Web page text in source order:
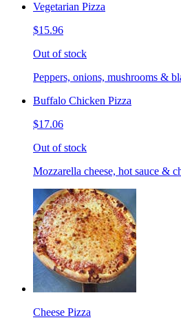
Vegetarian Pizza
$15.96
Out of stock
Peppers, onions, mushrooms &
Buffalo Chicken Pizza
$17.06
Out of stock
Mozzarella cheese, hot sauce &
Cheese Pizza